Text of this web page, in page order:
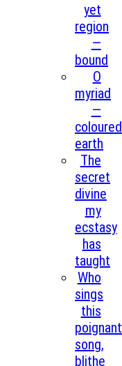
yet
region
—
bound
O
myriad
—
coloured
earth
The
secret
divine
my
ecstasy
has
taught
Who
sings
this
poignant
song,
blithe